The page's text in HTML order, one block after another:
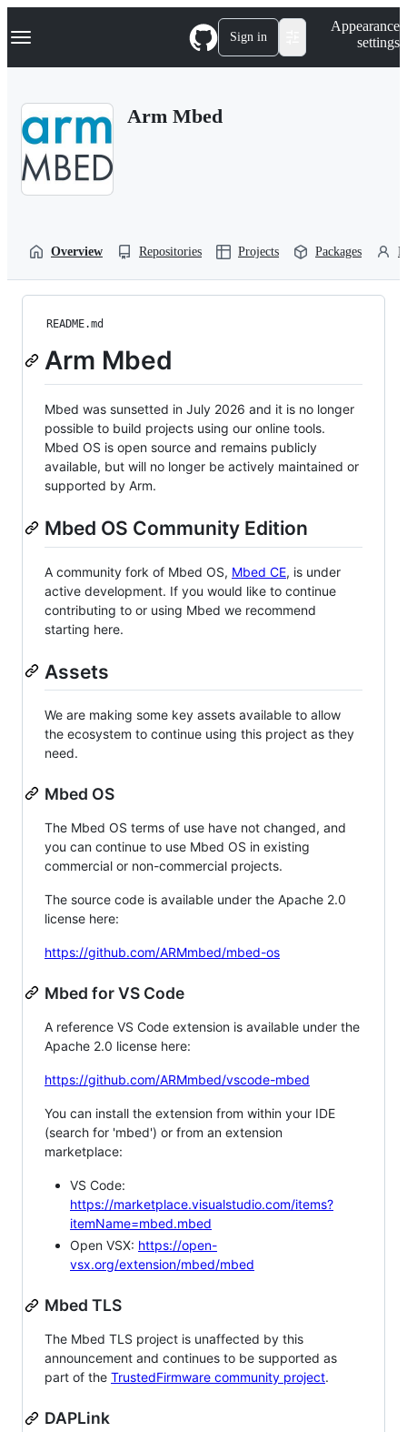
k
p
Navigation Menu Sign in
Appearance
settings
Arm Mbed
Overview Repositories Projects Packages
README.md
Arm Mbed
Mbed was sunsetted in July 2026 and it is no longer
possible to build projects using our online tools.
Mbed OS is open source and remains publicly
available, but will no longer be actively maintained or
supported by Arm.
Mbed OS Community Edition
A community fork of Mbed OS, Mbed CE, is under
active development. If you would like to continue
contributing to or using Mbed we recommend
starting here.
Assets
We are making some key assets available to allow
the ecosystem to continue using this project as they
need.
Mbed OS
The Mbed OS terms of use have not changed, and
you can continue to use Mbed OS in existing
commercial or non-commercial projects.
The source code is available under the Apache 2.0
license here:
https://github.com/ARMmbed/mbed-os
Mbed for VS Code
A reference VS Code extension is available under the
Apache 2.0 license here:
https://github.com/ARMmbed/vscode-mbed
You can install the extension from within your IDE
(search for 'mbed') or from an extension
marketplace:
VS Code:
https://marketplace.visualstudio.com/items?
itemName=mbed.mbed
Open VSX: https://open-
vsx.org/extension/mbed/mbed
Mbed TLS
The Mbed TLS project is unaffected by this
announcement and continues to be supported as
part of the TrustedFirmware community project.
DAPLink